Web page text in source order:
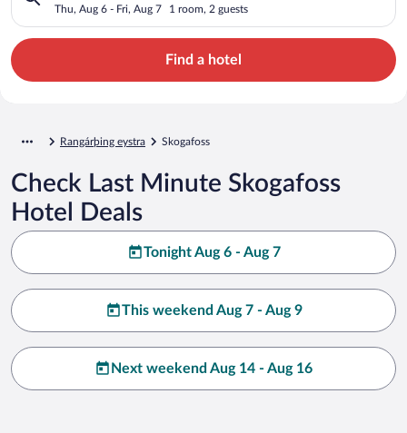
Thu, Aug 6 - Fri, Aug 7 1 room, 2 guests
Find a hotel
Rangárþing eystra Skogafoss
Check Last Minute Skogafoss
Hotel Deals
Tonight Aug 6 - Aug 7
This weekend Aug 7 - Aug 9
Next weekend Aug 14 - Aug 16